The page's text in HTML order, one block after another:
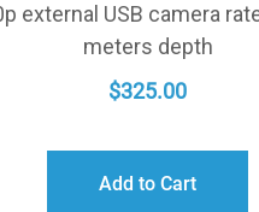
external USB camera
meters depth
$325.00
Add to Cart